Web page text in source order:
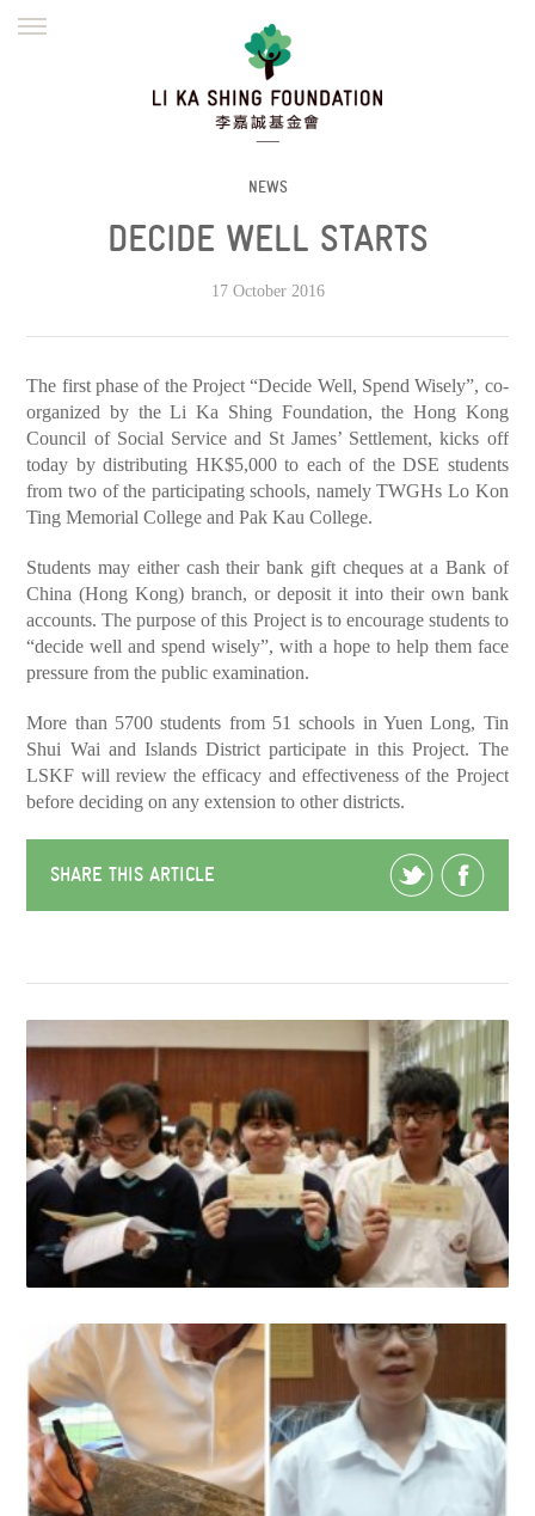
WORK WITH US
繁體
NEWS
DECIDE WELL STARTS
17 October 2016
The first phase of the Project “Decide Well, Spend Wisely”, co-
organized by the Li Ka Shing Foundation, the Hong Kong
Council of Social Service and St James’ Settlement, kicks off
today by distributing HK$5,000 to each of the DSE students
from two of the participating schools, namely TWGHs Lo Kon
Ting Memorial College and Pak Kau College.
Students may either cash their bank gift cheques at a Bank of
China (Hong Kong) branch, or deposit it into their own bank
accounts. The purpose of this Project is to encourage students to
“decide well and spend wisely”, with a hope to help them face
pressure from the public examination.
More than 5700 students from 51 schools in Yuen Long, Tin
Shui Wai and Islands District participate in this Project. The
LSKF will review the efficacy and effectiveness of the Project
before deciding on any extension to other districts.
SHARE THIS ARTICLE